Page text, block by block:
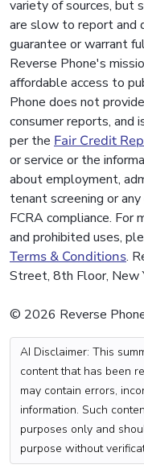
variety of sources, but
are slow to report and
guarantee or warrant
Reverse Phone's
affordable access to
Phone does not
consumer reports, and
per the Fair Credit
or service or the
about employment,
tenant screening or
FCRA compliance. For
and prohibited uses,
Terms & Conditions.
Street, 8th Floor, New
© 2026 Reverse
AI Disclaimer: This
content that has been
may contain errors,
information. Such
purposes only and
purpose without